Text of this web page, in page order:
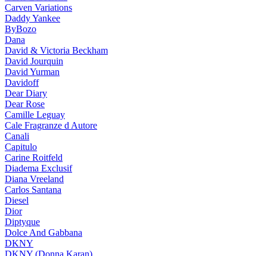
Carven Variations
Daddy Yankee
ByBozo
Dana
David & Victoria Beckham
David Jourquin
David Yurman
Davidoff
Dear Diary
Dear Rose
Camille Leguay
Cale Fragranze d Autore
Canali
Capitulo
Carine Roitfeld
Diadema Exclusif
Diana Vreeland
Carlos Santana
Diesel
Dior
Diptyque
Dolce And Gabbana
DKNY
DKNY (Donna Karan)